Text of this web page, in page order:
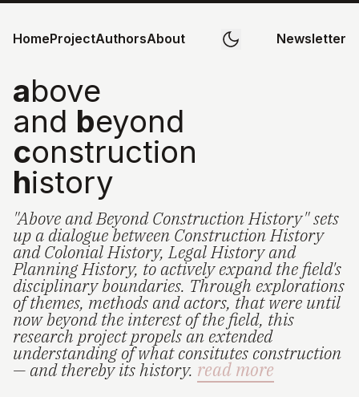
HomeProjectAuthorsAbout Newsletter
above
and beyond
construction
history
"Above and Beyond Construction History" sets
up a dialogue between Construction History
and Colonial History, Legal History and
Planning History, to actively expand the field's
disciplinary boundaries. Through explorations
of themes, methods and actors, that were until
now beyond the interest of the field, this
research project propels an extended
understanding of what consitutes construction
— and thereby its history. read more